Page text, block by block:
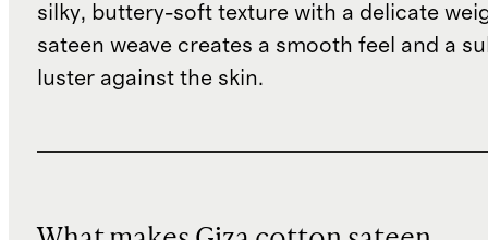
silky, buttery-soft texture with a delicate
sateen weave creates a smooth feel and a
luster against the skin.